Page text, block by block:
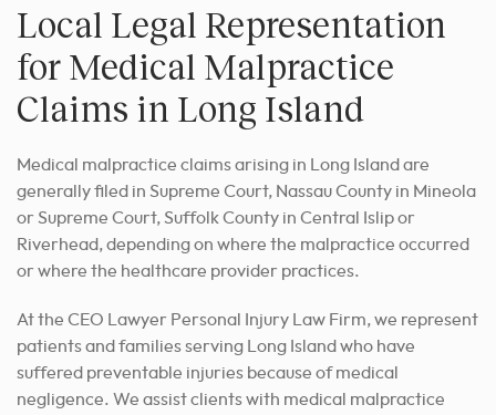
Local Legal Representation
for Medical Malpractice
Claims in Long Island
Medical malpractice claims arising in Long Island are
generally filed in Supreme Court, Nassau County in Mineola
or Supreme Court, Suffolk County in Central Islip or
Riverhead, depending on where the malpractice occurred
or where the healthcare provider practices.
At the CEO Lawyer Personal Injury Law Firm, we represent
patients and families serving Long Island who have
suffered preventable injuries because of medical
negligence. We assist clients with medical malpractice